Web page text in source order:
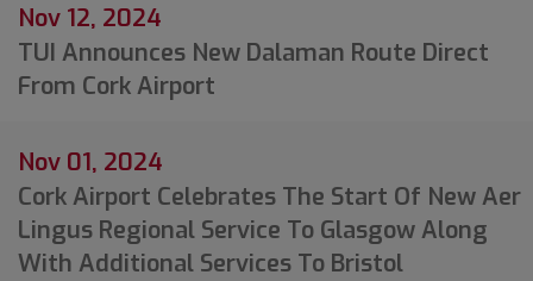
Nov 12, 2024
TUI Announces New Dalaman Route Direct
From Cork Airport
Nov 01, 2024
Cork Airport Celebrates The Start Of New Aer
Lingus Regional Service To Glasgow Along
With Additional Services To Bristol